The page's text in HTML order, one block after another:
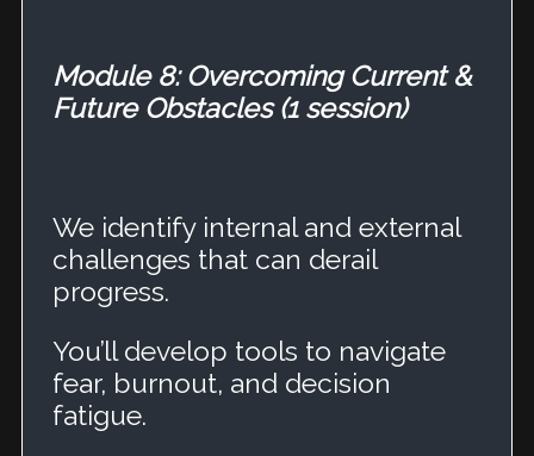
Module 8: Overcoming Current &
Future Obstacles (1 session)
We identify internal and external
challenges that can derail
progress.
You’ll develop tools to navigate
fear, burnout, and decision
fatigue.